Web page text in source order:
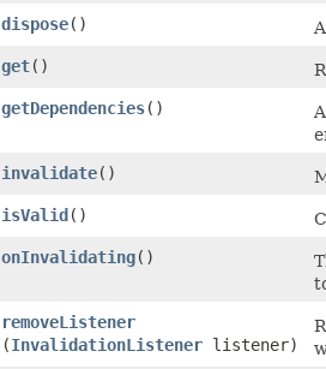
dispose()
get()
getDependencies()
invalidate()
isValid ()
onInvalidating()
removeListener
(InvalidationListener listener)